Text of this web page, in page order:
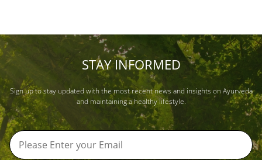
STAY INFORMED
Sign up to stay updated with the most recent news and insights on Ayurveda
and maintaining a healthy lifestyle.